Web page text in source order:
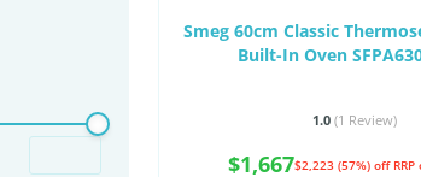
Smeg 60cm Classic
Built-In Oven
1.0 (1 Review)
$1,667$2,223 (57%) off